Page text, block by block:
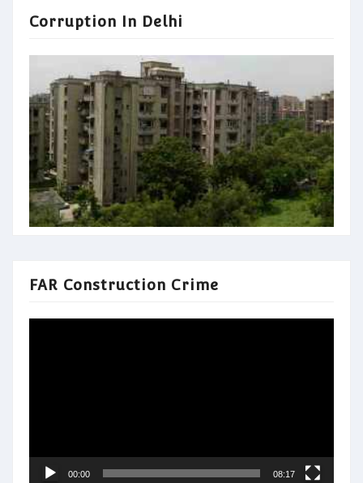
Corruption In Delhi
FAR Construction Crime
00:00 08:17